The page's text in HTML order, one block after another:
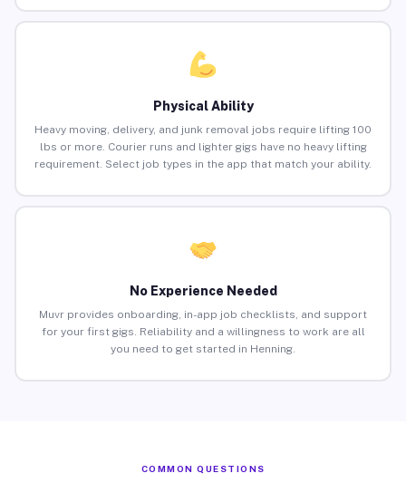
Physical Ability
Heavy moving, delivery, and junk removal jobs require lifting 100
lbs or more. Courier runs and lighter gigs have no heavy lifting
requirement. Select job types in the app that match your ability.
No Experience Needed
Muvr provides onboarding, in-app job checklists, and support
for your first gigs. Reliability and a willingness to work are all
you need to get started in Henning.
COMMON QUESTIONS